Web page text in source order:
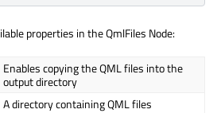
properties in the QmlFiles Node:
Enables copying the QML files into the
output directory
A directory containing QML files